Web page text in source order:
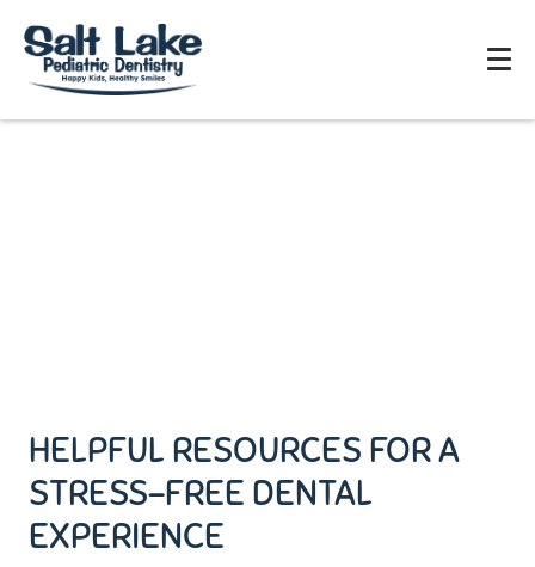
HELPFUL RESOURCES FOR A
STRESS-FREE DENTAL
EXPERIENCE